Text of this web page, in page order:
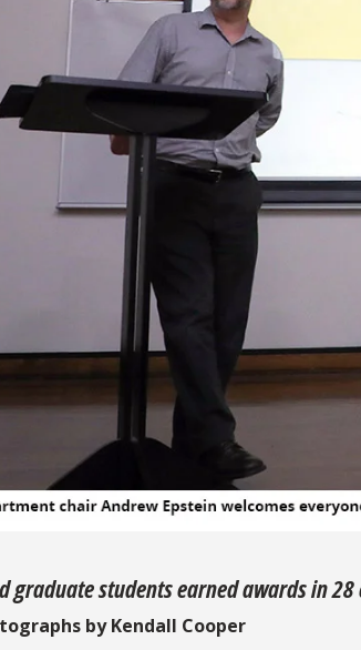
graduate students earned awards in
by Kendall Cooper